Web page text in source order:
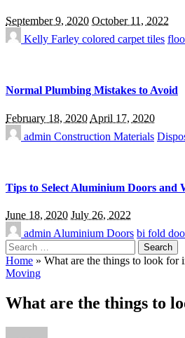
September 9, 2020 October 11, 2022
Kelly Farley colored carpet tiles
Normal Plumbing Mistakes to Avoid
February 18, 2020 April 17, 2020
admin Construction Materials
Tips to Select Aluminium Doors and
June 18, 2020 July 26, 2022
admin Aluminium Doors bi fold
Search
for:
Home » What are the things to look for
Moving
What are the things to